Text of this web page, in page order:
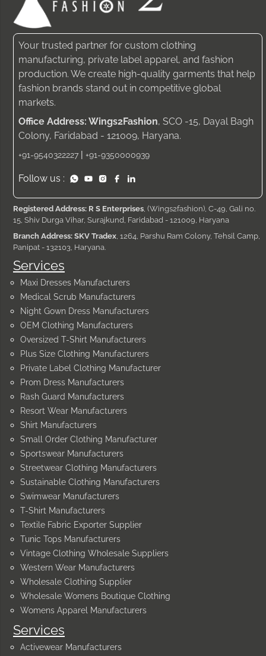
Services
Activewear Manufacturers
Services
Maxi Dresses Manufacturers
Medical Scrub Manufacturers
Night Gown Dress Manufacturers
OEM Clothing Manufacturers
Oversized T-Shirt Manufacturers
Plus Size Clothing Manufacturers
Private Label Clothing Manufacturer
Prom Dress Manufacturers
Rash Guard Manufacturers
Resort Wear Manufacturers
Shirt Manufacturers
Small Order Clothing Manufacturer
Sportswear Manufacturers
Streetwear Clothing Manufacturers
Sustainable Clothing Manufacturers
Swimwear Manufacturers
T-Shirt Manufacturers
Textile Fabric Exporter Supplier
Tunic Tops Manufacturers
Vintage Clothing Wholesale Suppliers
Western Wear Manufacturers
Wholesale Clothing Supplier
Wholesale Womens Boutique Clothing
Womens Apparel Manufacturers
Your trusted partner for custom clothing
manufacturing, private label apparel, and fashion
production. We create high-quality garments that help
fashion brands stand out in competitive global
markets.
Office Address: Wings2Fashion, SCO -15, Dayal Bagh
Colony, Faridabad - 121009, Haryana.
+91-9540322227 +91-9350000939
Follow us :
Registered Address: R S Enterprises, (Wings2fashion), C-49, Gali no.
15, Shiv Durga Vihar, Surajkund, Faridabad - 121009, Haryana
Branch Address: SKV Tradex, 1264, Parshu Ram Colony, Tehsil Camp,
Panipat - 132103, Haryana.